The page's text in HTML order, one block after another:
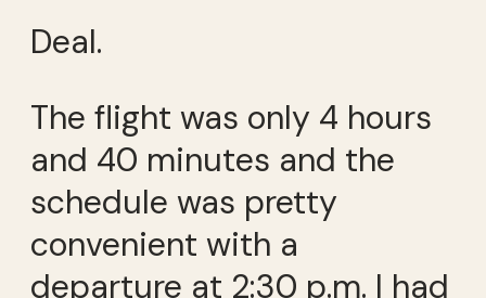
Deal.
The flight was only 4 hours
and 40 minutes and the
schedule was pretty
convenient with a
departure at 2:30 p.m. I had